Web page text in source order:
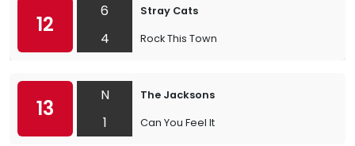
12
6
4
Stray Cats
Rock This Town
13
N
1
The Jacksons
Can You Feel It